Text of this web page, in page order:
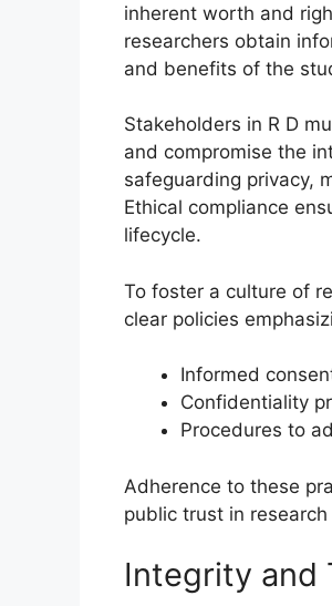
inherent worth and
researchers obtain
and benefits of the
Stakeholders in R D
and compromise the
safeguarding privacy,
Ethical compliance
lifecycle.
To foster a culture of
clear policies
Informed
Confidentiality
Procedures to
Adherence to these
public trust in
Integrity and